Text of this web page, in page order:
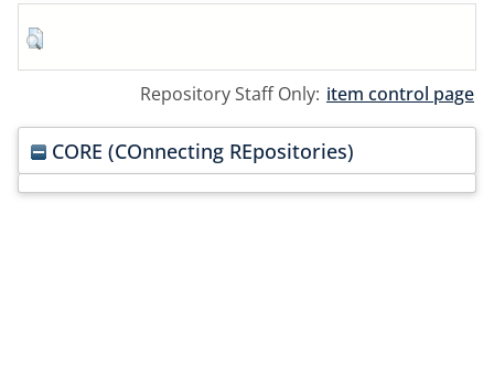
Repository Staff Only: item control page
CORE (COnnecting REpositories)